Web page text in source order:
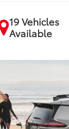
19 Vehicles
Available